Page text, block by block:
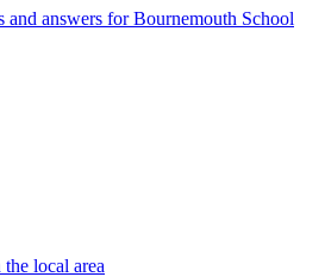
and answers for Bournemouth School
local area